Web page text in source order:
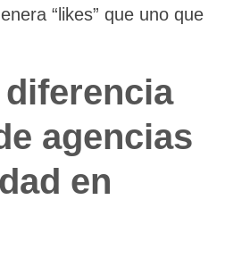
“likes” que uno que
agencias
en